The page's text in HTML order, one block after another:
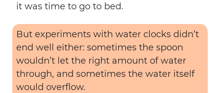
it was time to go to bed.
But experiments with water clocks didn’t
end well either: sometimes the spoon
wouldn’t let the right amount of water
through, and sometimes the water itself
would overflow.